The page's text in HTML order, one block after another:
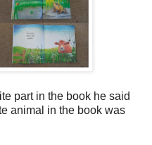
part in the book he said
animal in the book was